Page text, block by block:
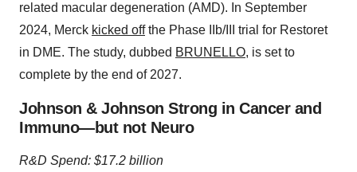
related macular degeneration (AMD). In September
2024, Merck kicked offthe Phase IIb/III trial for Restoret
in DME. The study, dubbed BRUNELLO, is set to
complete by the end of 2027.
Johnson & Johnson Strong in Cancer and
Immuno—but not Neuro
R&D Spend: $17.2 billion